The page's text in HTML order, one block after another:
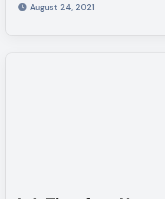
August 24, 2021